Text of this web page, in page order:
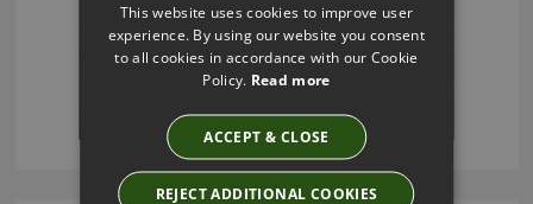
This website uses cookies to improve user
experience. By using our website you consent
to all cookies in accordance with our Cookie
Policy. Read more
ACCEPT & CLOSE
REJECT ADDITIONAL COOKIES